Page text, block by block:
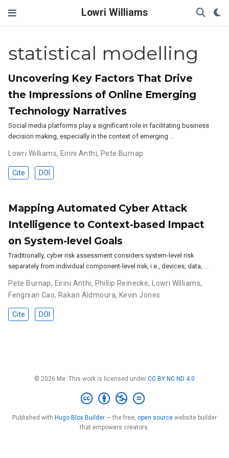
Lowri Williams
statistical modelling
Uncovering Key Factors That Drive
the Impressions of Online Emerging
Technology Narratives
Social media platforms play a significant role in facilitating business
decision making, especially in the context of emerging …
Lowri Williams, Eirini Anthi, Pete Burnap
Cite DOI
Mapping Automated Cyber Attack
Intelligence to Context-based Impact
on System-level Goals
Traditionally, cyber risk assessment considers system-level risk
separately from individual component-level risk, i.e., devices, data, …
Pete Burnap, Eirini Anthi, Phillip Reinecke, Lowri Williams,
Fengnian Cao, Rakan Aldmoura, Kevin Jones
Cite DOI
© 2026 Me. This work is licensed under CC BY NC ND 4.0
Published with Hugo Blox Builder — the free, open source website builder
that empowers creators.